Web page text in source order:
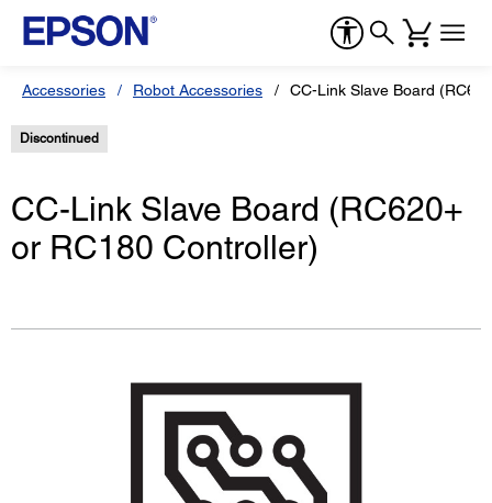
Accessories Robot Accessories CC-Link Slave Board
Discontinued
CC-Link Slave Board (RC620+
or RC180 Controller)